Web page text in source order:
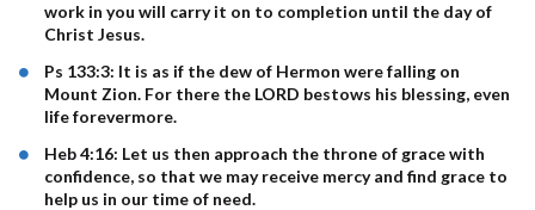
work in you will carry it on to completion until the day of
Christ Jesus.
Ps 133:3: It is as if the dew of Hermon were falling on
Mount Zion. For there the LORD bestows his blessing, even
life forevermore.
Heb 4:16: Let us then approach the throne of grace with
confidence, so that we may receive mercy and find grace to
help us in our time of need.